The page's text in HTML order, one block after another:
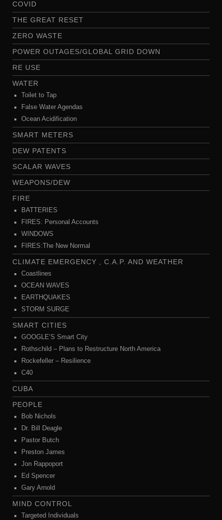
COVID
THE GREAT RESET
ZERO WASTE
POWER OUTAGES/GLOBAL GRID DOWN
RE USE
WATER
Toilet to Tap
False Water Agendas
Ocean Acidification
SMART METERS
DEW PATENTS
SCALAR WAVES
WEAPONS/DEW
FIRE
BATTERIES
FIRES: Personal Accounts
WINDOWS
FIRES:The New Normal
CLIMATE EMERGENCY , C.A.P. AND WEATHER
Coastlines
OCEAN WAVES
EARTHQUAKES
STORM SURGE
SMART CITIES
GOOGLE’S Smart City
Rothschild – Plans to Restructure North America
Rockefeller – Resilience
C40
CUBA
PEOPLE
Bob Nichols
Dr. Bill Deagle
Pastor Butch
Preston James
Jon Rappoport
Ed Spencer
Gary Arnold
MIND CONTROL
Targeted Individuals